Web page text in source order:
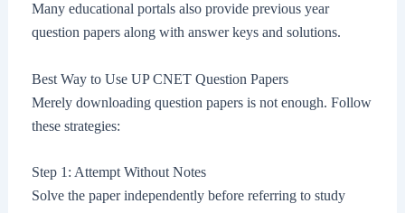
Many educational portals also provide previous year
question papers along with answer keys and solutions.
Best Way to Use UP CNET Question Papers
Merely downloading question papers is not enough. Follow
these strategies:
Step 1: Attempt Without Notes
Solve the paper independently before referring to study